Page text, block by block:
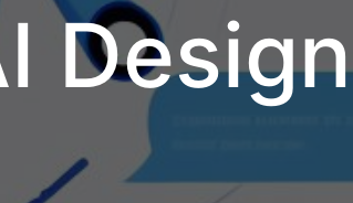
Design